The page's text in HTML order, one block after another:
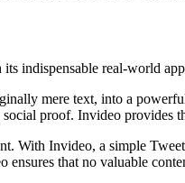
indispensable real-world
mere text, into a
proof. Invideo provides
With Invideo, a simple
that no valuable